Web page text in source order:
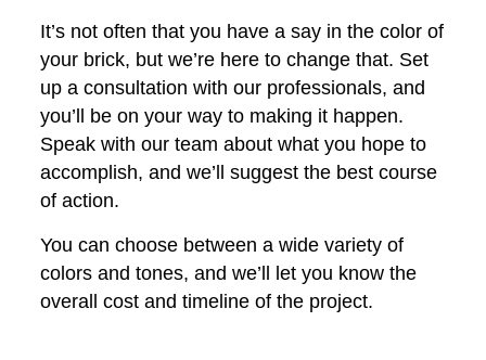
It’s not often that you have a say in the color of
your brick, but we’re here to change that. Set
up a consultation with our professionals, and
you’ll be on your way to making it happen.
Speak with our team about what you hope to
accomplish, and we’ll suggest the best course
of action.
You can choose between a wide variety of
colors and tones, and we’ll let you know the
overall cost and timeline of the project.